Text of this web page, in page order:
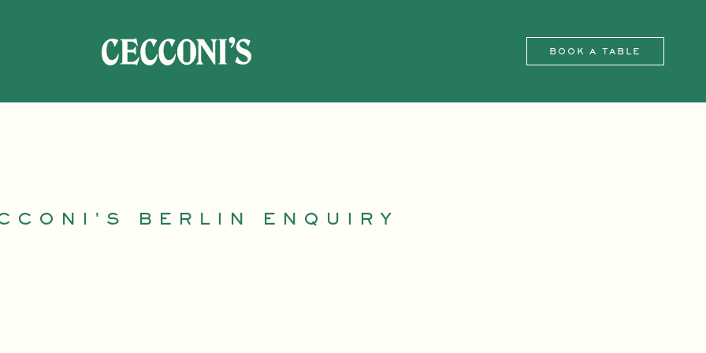
BOOK A TABLE
BERLIN ENQUIRY